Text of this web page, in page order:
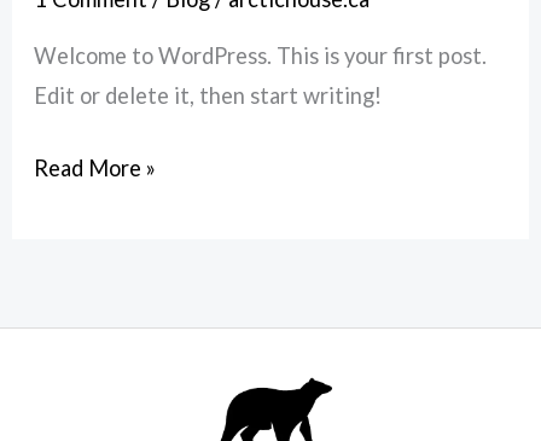
Welcome to WordPress. This is your first post.
Edit or delete it, then start writing!
Read More »